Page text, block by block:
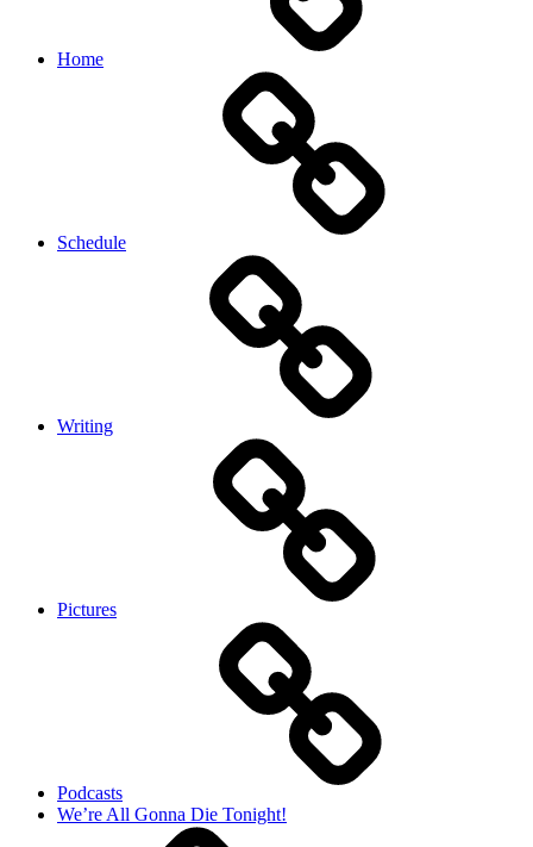
Home
Schedule
Writing
Pictures
Podcasts
We’re All Gonna Die Tonight!